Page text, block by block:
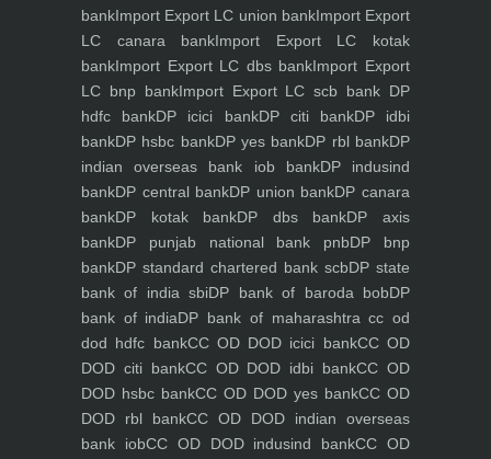
bankImport Export LC union bankImport Export
LC canara bankImport Export LC kotak
bankImport Export LC dbs bankImport Export
LC bnp bankImport Export LC scb bank DP
hdfc bankDP icici bankDP citi bankDP idbi
bankDP hsbc bankDP yes bankDP rbl bankDP
indian overseas bank iob bankDP indusind
bankDP central bankDP union bankDP canara
bankDP kotak bankDP dbs bankDP axis
bankDP punjab national bank pnbDP bnp
bankDP standard chartered bank scbDP state
bank of india sbiDP bank of baroda bobDP
bank of indiaDP bank of maharashtra cc od
dod hdfc bankCC OD DOD icici bankCC OD
DOD citi bankCC OD DOD idbi bankCC OD
DOD hsbc bankCC OD DOD yes bankCC OD
DOD rbl bankCC OD DOD indian overseas
bank iobCC OD DOD indusind bankCC OD